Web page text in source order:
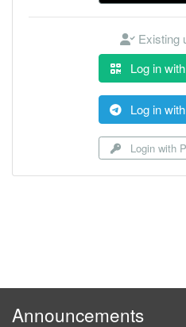
Existing
Log in
Log in
Login with
Announcements